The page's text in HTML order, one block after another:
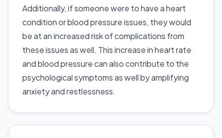
Additionally, if someone were to have a heart
condition or blood pressure issues, they would
be at an increased risk of complications from
these issues as well. This increase in heart rate
and blood pressure can also contribute to the
psychological symptoms as well by amplifying
anxiety and restlessness.